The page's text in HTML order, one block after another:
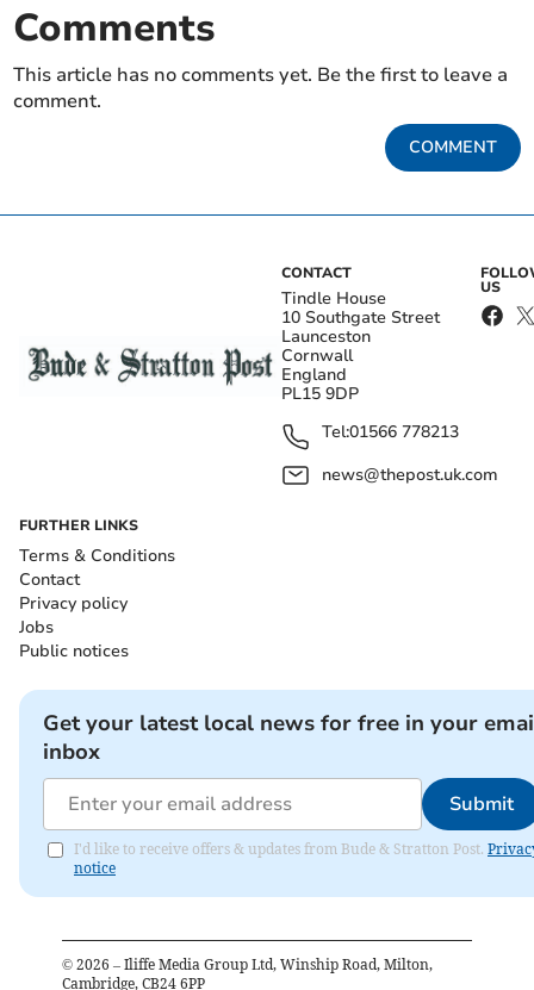
Comments
This article has no comments yet. Be the first to leave a
comment.
COMMENT
CONTACT
Tindle House
10 Southgate Street
Launceston
Cornwall
England
PL15 9DP
Tel:01566 778213
news@thepost.uk.com
US
FURTHER LINKS
Terms & Conditions
Contact
Privacy policy
Jobs
Public notices
Get your latest local news for free in your
inbox
Submit
I'd like to receive offers & updates from Bude & Stratton Post.
notice
© 2026 – Iliffe Media Group Ltd, Winship Road, Milton,
Cambridge, CB24 6PP